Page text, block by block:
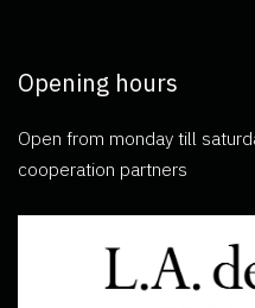
Opening hours
Open from monday till
cooperation partners